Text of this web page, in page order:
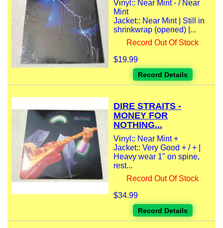
Vinyl:: Near Mint - / Near
Mint
Jacket:: Near Mint | Still in
shrinkwrap (opened) |...
Record Out Of Stock
$19.99
Record Details
DIRE STRAITS -
MONEY FOR
NOTHING...
Vinyl:: Near Mint +
Jacket:: Very Good + / + |
Heavy wear 1" on spine,
rest...
Record Out Of Stock
$34.99
Record Details